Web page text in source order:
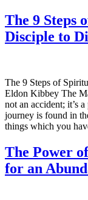
The 9 Steps
Disciple to
The 9 Steps of
Eldon Kibbey The
not an accident; it’s
journey is found in
things which you
The Power
for an